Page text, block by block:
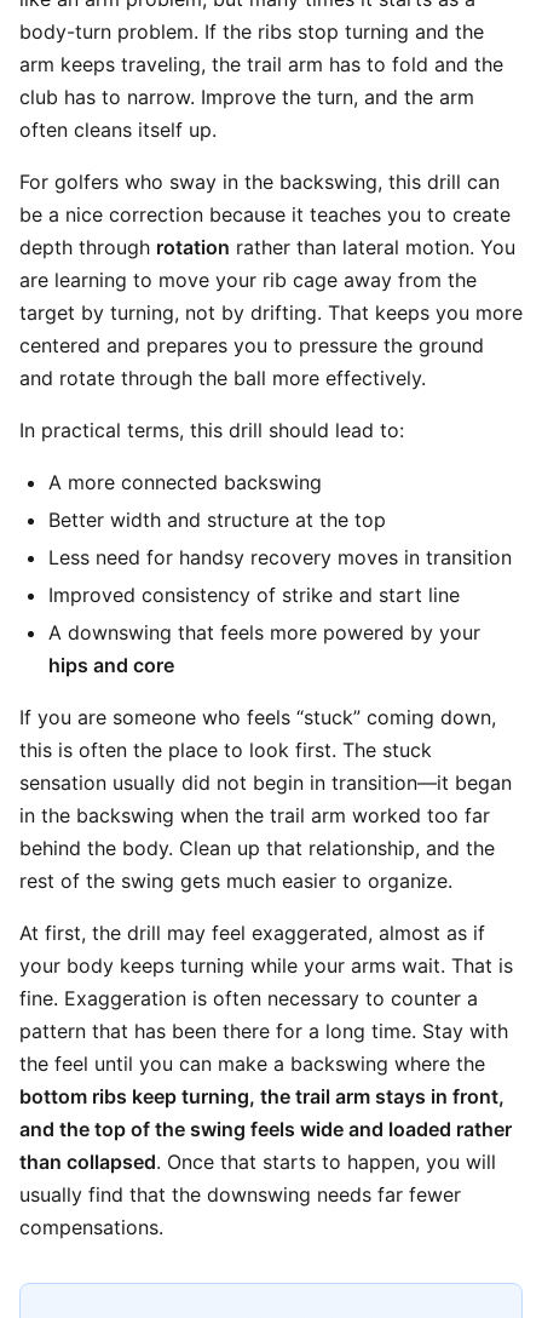
body-turn problem. If the ribs stop turning and the
arm keeps traveling, the trail arm has to fold and the
club has to narrow. Improve the turn, and the arm
often cleans itself up.
For golfers who sway in the backswing, this drill can
be a nice correction because it teaches you to create
depth through rotation rather than lateral motion. You
are learning to move your rib cage away from the
target by turning, not by drifting. That keeps you more
centered and prepares you to pressure the ground
and rotate through the ball more effectively.
In practical terms, this drill should lead to:
A more connected backswing
Better width and structure at the top
Less need for handsy recovery moves in transition
Improved consistency of strike and start line
A downswing that feels more powered by your
hips and core
If you are someone who feels “stuck” coming down,
this is often the place to look first. The stuck
sensation usually did not begin in transition—it began
in the backswing when the trail arm worked too far
behind the body. Clean up that relationship, and the
rest of the swing gets much easier to organize.
At first, the drill may feel exaggerated, almost as if
your body keeps turning while your arms wait. That is
fine. Exaggeration is often necessary to counter a
pattern that has been there for a long time. Stay with
the feel until you can make a backswing where the
bottom ribs keep turning, the trail arm stays in front,
and the top of the swing feels wide and loaded rather
than collapsed. Once that starts to happen, you will
usually find that the downswing needs far fewer
compensations.